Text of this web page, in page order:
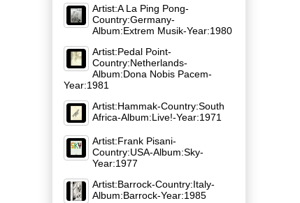
Artist:A La Ping Pong-
Country:Germany-
Album:Extrem Musik-Year:1980
Artist:Pedal Point-
Country:Netherlands-
Album:Dona Nobis Pacem-
Year:1981
Artist:Hammak-Country:South
Africa-Album:Live!-Year:1971
Artist:Frank Pisani-
Country:USA-Album:Sky-
Year:1977
Artist:Barrock-Country:Italy-
Album:Barrock-Year:1985